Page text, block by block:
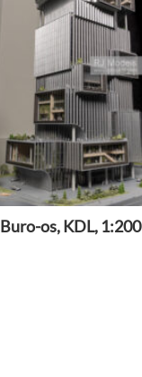
Buro-os, KDL, 1:200